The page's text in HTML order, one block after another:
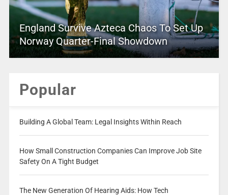
England Survive Azteca Chaos To Set Up
Norway Quarter-Final Showdown
Popular
Building A Global Team: Legal Insights Within Reach
How Small Construction Companies Can Improve Job Site
Safety On A Tight Budget
The New Generation Of Hearing Aids: How Tech